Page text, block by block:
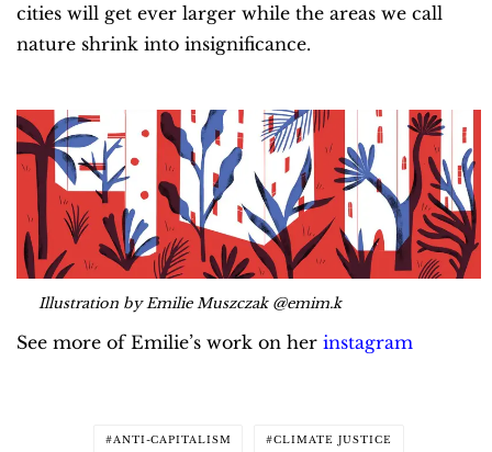
cities will get ever larger while the areas we call
nature shrink into insignificance.
Illustration by Emilie Muszczak @emim.k
See more of Emilie’s work on her instagram
ANTI-CAPITALISM CLIMATE JUSTICE